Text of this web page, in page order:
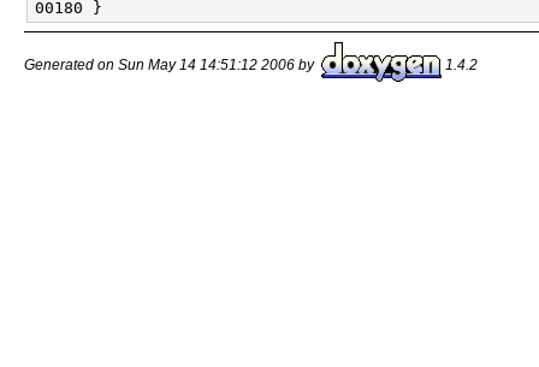
Generated on Sun May 14 14:51:12 2006 by 1.4.2